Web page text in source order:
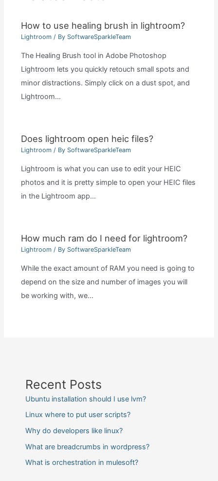
How to use healing brush in lightroom?
Lightroom / By SoftwareSparkleTeam
The Healing Brush tool in Adobe Photoshop
Lightroom lets you quickly retouch small spots and
minor distractions. Simply click on a dust spot, and
Lightroom…
Does lightroom open heic files?
Lightroom / By SoftwareSparkleTeam
Lightroom is what you can use to edit your HEIC
photos and it is pretty simple to open your HEIC files
in the Lightroom app…
How much ram do I need for lightroom?
Lightroom / By SoftwareSparkleTeam
While the exact amount of RAM you need is going to
depend on the size and number of images you will
be working with, we…
Recent Posts
Ubuntu installation should I use lvm?
Linux where to put user scripts?
Why do developers like linux?
What are breadcrumbs in wordpress?
What is orchestration in mulesoft?